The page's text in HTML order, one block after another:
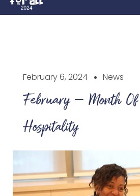
February 6, 2024 News
February – Month
Hospitality